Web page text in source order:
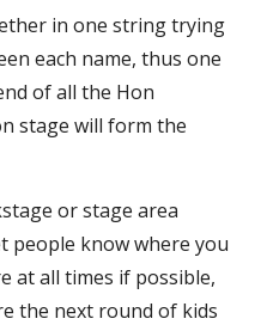
in one string trying
each name, thus one
of all the Hon
stage will form the
or stage area
people know where you
at all times if possible,
the next round of kids